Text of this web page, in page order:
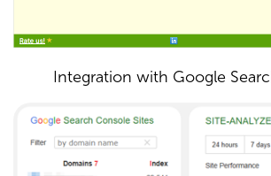
Integration with Google